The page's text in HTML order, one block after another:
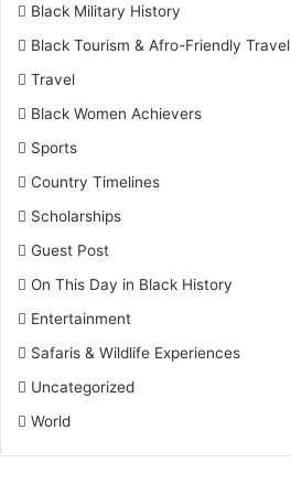
Black Military History
Black Tourism & Afro-Friendly Travel
Travel
Black Women Achievers
Sports
Country Timelines
Scholarships
Guest Post
On This Day in Black History
Entertainment
Safaris & Wildlife Experiences
Uncategorized
World